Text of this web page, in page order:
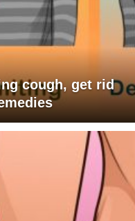
cough, get rid